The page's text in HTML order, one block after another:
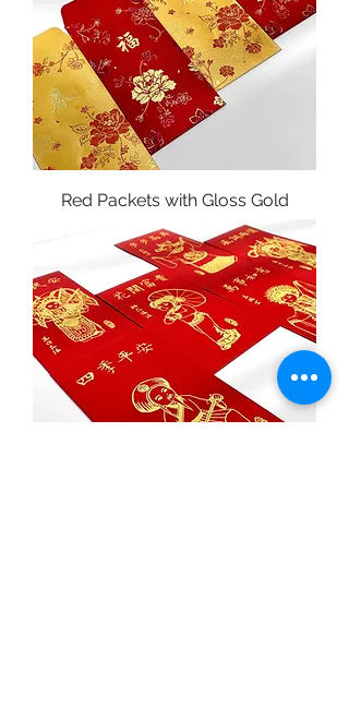
Red Packets with Gloss Gold